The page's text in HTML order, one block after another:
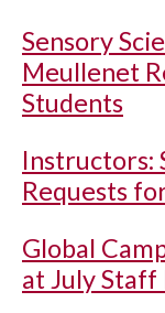
Sensory
Meullenet
Students
Instructors:
Requests
Global
at July